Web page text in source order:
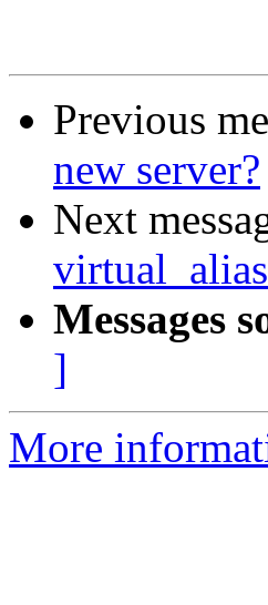
Previous
new server?
Next
Messages
]
More